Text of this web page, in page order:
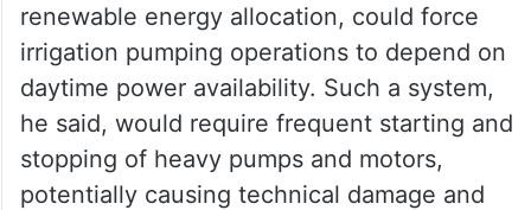
renewable energy allocation, could force
irrigation pumping operations to depend on
daytime power availability. Such a system,
he said, would require frequent starting and
stopping of heavy pumps and motors,
potentially causing technical damage and